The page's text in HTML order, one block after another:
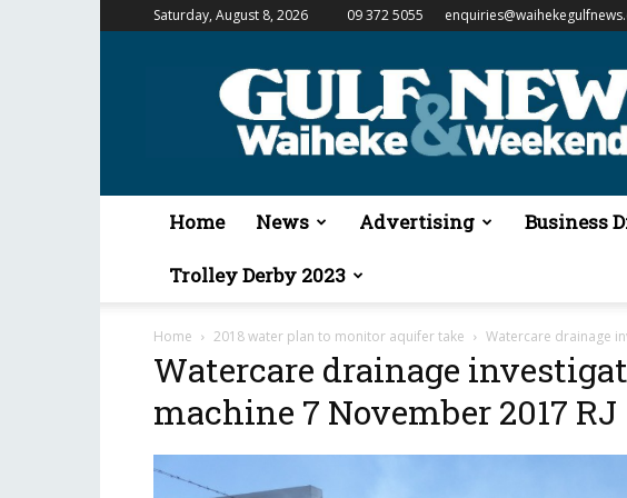
Saturday, August 8, 2026 09 372 5055
Gulf
&
Waiheke
Home News Advertising Business
Trolley Derby 2023
Home 2018 water plan to monitor aquifer take Watercare drainage
Watercare drainage
machine 7 November 2017 RJ